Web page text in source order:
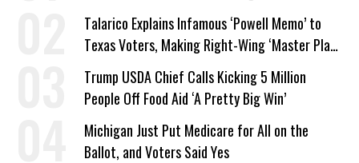
Talarico Explains Infamous ‘Powell Memo’ to
Texas Voters, Making Right-Wing ‘Master Plan’
a Campaign Issue
Trump USDA Chief Calls Kicking 5 Million
People Off Food Aid ‘A Pretty Big Win’
Michigan Just Put Medicare for All on the
Ballot, and Voters Said Yes